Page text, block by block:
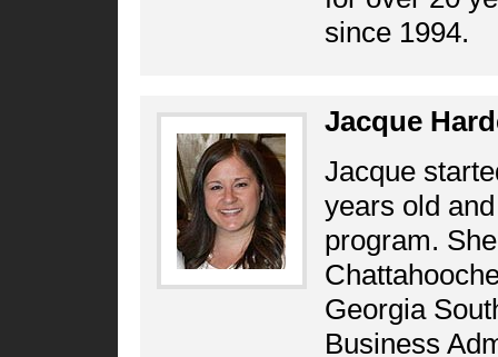
since 1994.
Jacque
Jacque
years old
program.
Georgia
Business